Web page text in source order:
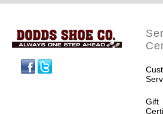
Gift